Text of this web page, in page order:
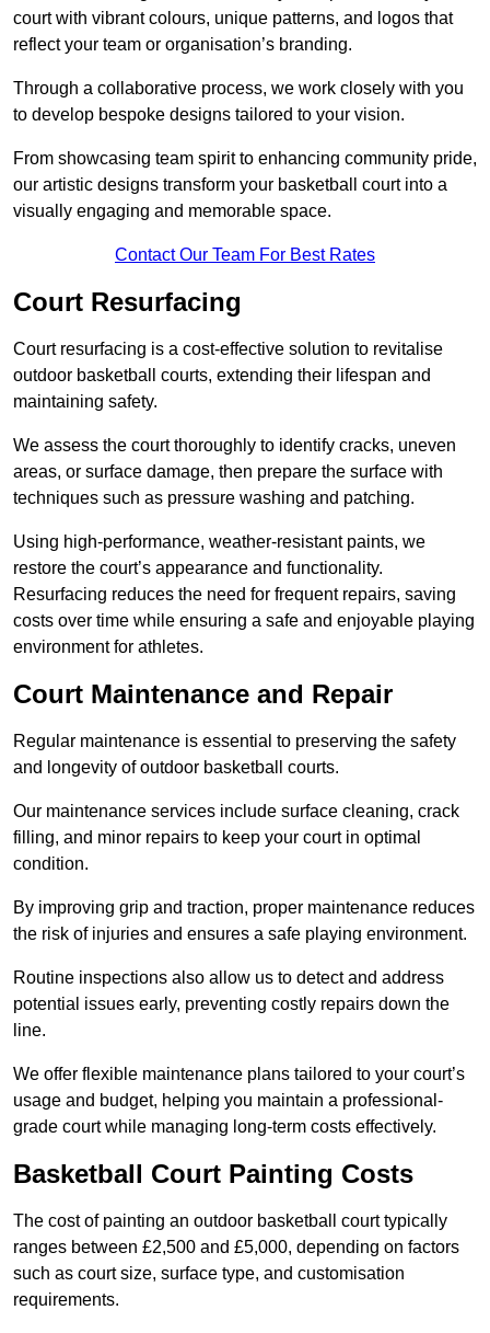
court with vibrant colours, unique patterns, and logos that
reflect your team or organisation’s branding.
Through a collaborative process, we work closely with you
to develop bespoke designs tailored to your vision.
From showcasing team spirit to enhancing community pride,
our artistic designs transform your basketball court into a
visually engaging and memorable space.
Contact Our Team For Best Rates
Court Resurfacing
Court resurfacing is a cost-effective solution to revitalise
outdoor basketball courts, extending their lifespan and
maintaining safety.
We assess the court thoroughly to identify cracks, uneven
areas, or surface damage, then prepare the surface with
techniques such as pressure washing and patching.
Using high-performance, weather-resistant paints, we
restore the court’s appearance and functionality.
Resurfacing reduces the need for frequent repairs, saving
costs over time while ensuring a safe and enjoyable playing
environment for athletes.
Court Maintenance and Repair
Regular maintenance is essential to preserving the safety
and longevity of outdoor basketball courts.
Our maintenance services include surface cleaning, crack
filling, and minor repairs to keep your court in optimal
condition.
By improving grip and traction, proper maintenance reduces
the risk of injuries and ensures a safe playing environment.
Routine inspections also allow us to detect and address
potential issues early, preventing costly repairs down the
line.
We offer flexible maintenance plans tailored to your court’s
usage and budget, helping you maintain a professional-
grade court while managing long-term costs effectively.
Basketball Court Painting Costs
The cost of painting an outdoor basketball court typically
ranges between £2,500 and £5,000, depending on factors
such as court size, surface type, and customisation
requirements.